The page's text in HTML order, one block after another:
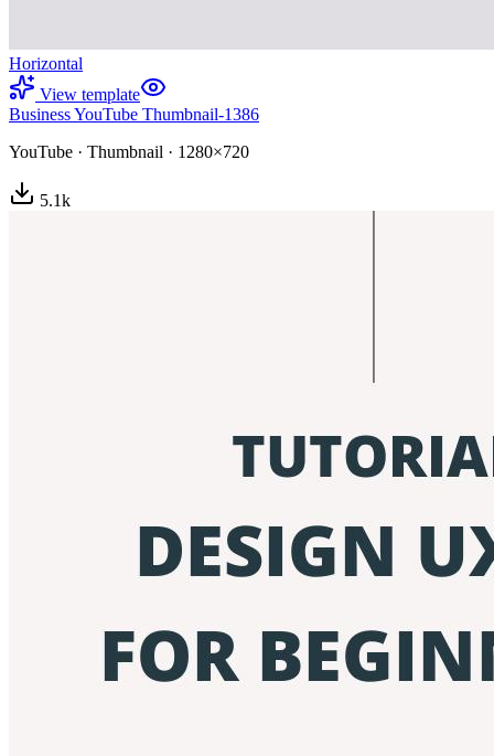
Horizontal
View template
Business YouTube Thumbnail-1386
YouTube · Thumbnail · 1280×720
5.1k